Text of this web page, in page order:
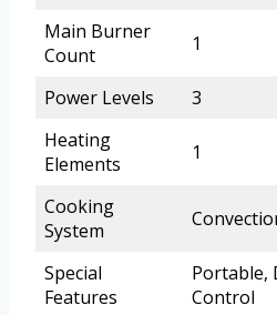
Main Burner
Count
1
Power Levels
3
Heating
Elements
1
Cooking
System
Special
Features
Portable,
Control